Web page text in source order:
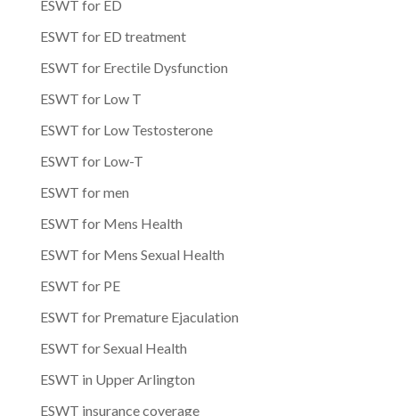
ESWT for ED
ESWT for ED treatment
ESWT for Erectile Dysfunction
ESWT for Low T
ESWT for Low Testosterone
ESWT for Low-T
ESWT for men
ESWT for Mens Health
ESWT for Mens Sexual Health
ESWT for PE
ESWT for Premature Ejaculation
ESWT for Sexual Health
ESWT in Upper Arlington
ESWT insurance coverage